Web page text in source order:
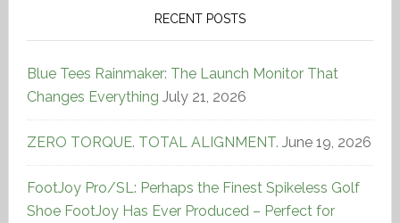
RECENT POSTS
Blue Tees Rainmaker: The Launch Monitor That
Changes Everything July 21, 2026
ZERO TORQUE. TOTAL ALIGNMENT. June 19, 2026
FootJoy Pro/SL: Perhaps the Finest Spikeless Golf
Shoe FootJoy Has Ever Produced – Perfect for